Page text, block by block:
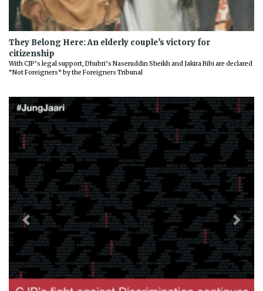
They Belong Here: An elderly couple’s victory for
citizenship
With CJP’s legal support, Dhubri’s Naseruddin Sheikh and Jakira Bibi are declared
“Not Foreigners” by the Foreigners Tribunal
Previous Next